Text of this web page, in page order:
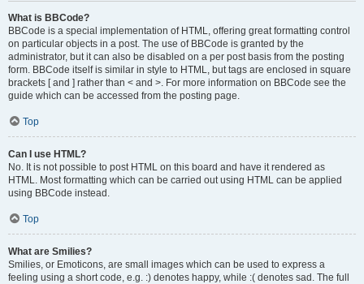
What is BBCode?
BBCode is a special implementation of HTML, offering great formatting control
on particular objects in a post. The use of BBCode is granted by the
administrator, but it can also be disabled on a per post basis from the posting
form. BBCode itself is similar in style to HTML, but tags are enclosed in square
brackets [ and ] rather than < and >. For more information on BBCode see the
guide which can be accessed from the posting page.
Top
Can I use HTML?
No. It is not possible to post HTML on this board and have it rendered as
HTML. Most formatting which can be carried out using HTML can be applied
using BBCode instead.
Top
What are Smilies?
Smilies, or Emoticons, are small images which can be used to express a
feeling using a short code, e.g. :) denotes happy, while :( denotes sad. The full